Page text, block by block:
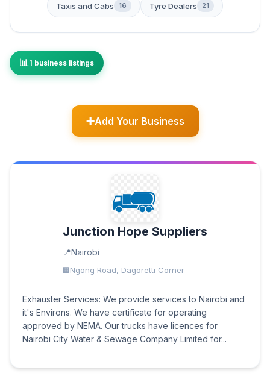
Taxis and Cabs 16 Tyre Dealers 21
1 business listings
Add Your Business
Junction Hope Suppliers
Nairobi
Ngong Road, Dagoretti Corner
Exhauster Services: We provide services to Nairobi and
it's Environs. We have certificate for operating
approved by NEMA. Our trucks have licences for
Nairobi City Water & Sewage Company Limited for...